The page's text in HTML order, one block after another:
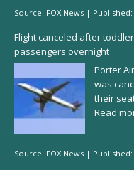
Source: FOX News | Published:
Flight canceled after
passengers overnight
Porter
was
their
Read
Source: FOX News | Published: